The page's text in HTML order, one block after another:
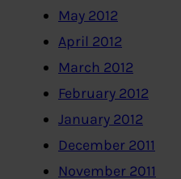
May 2012
April 2012
March 2012
February 2012
January 2012
December 2011
November 2011